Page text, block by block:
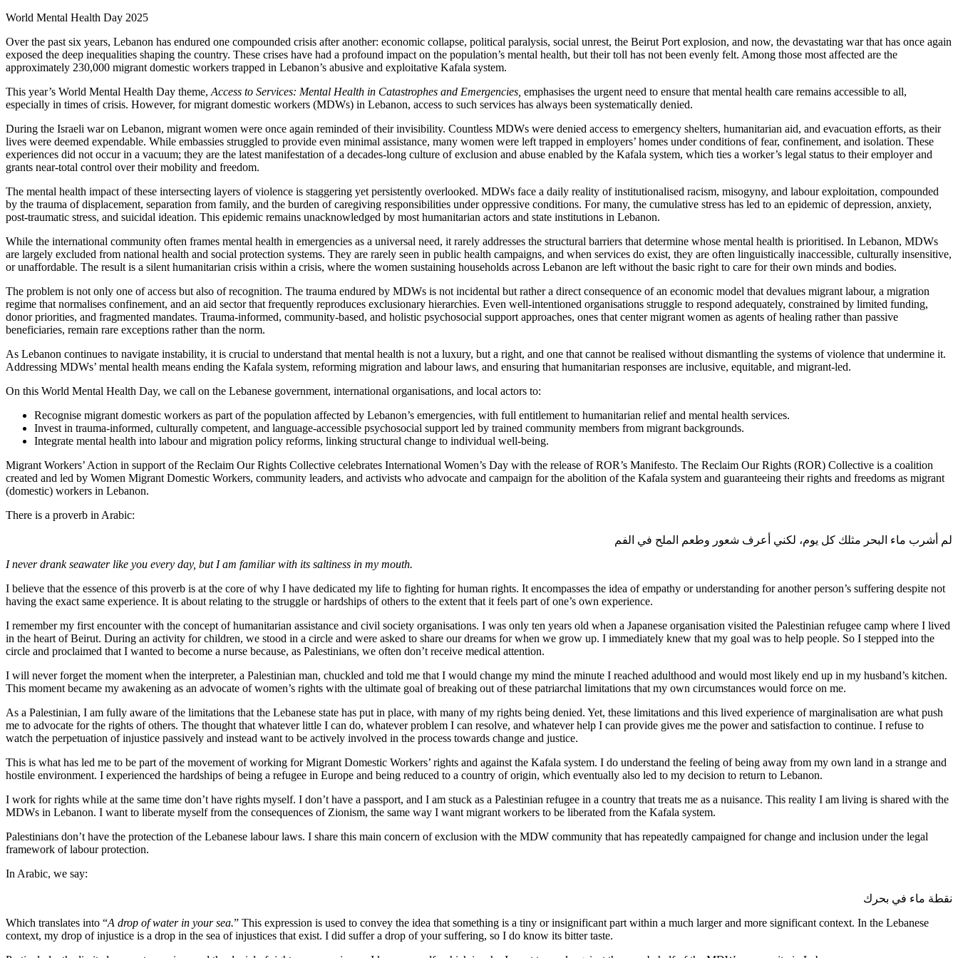
World Mental Health Day 2025
Over the past six years, Lebanon has endured one compounded crisis after another: economic collapse, political paralysis, social unrest, the Beirut Port explosion, and now, the devastating war that has once again
exposed the deep inequalities shaping the country. These crises have had a profound impact on the population’s mental health, but their toll has not been evenly felt. Among those most affected are the
approximately 230,000 migrant domestic workers trapped in Lebanon’s abusive and exploitative Kafala system.
This year’s World Mental Health Day theme, Access to Services: Mental Health in Catastrophes and Emergencies, emphasises the urgent need to ensure that mental health care remains accessible to all,
especially in times of crisis. However, for migrant domestic workers (MDWs) in Lebanon, access to such services has always been systematically denied.
During the Israeli war on Lebanon, migrant women were once again reminded of their invisibility. Countless MDWs were denied access to emergency shelters, humanitarian aid, and evacuation efforts, as their
lives were deemed expendable. While embassies struggled to provide even minimal assistance, many women were left trapped in employers’ homes under conditions of fear, confinement, and isolation. These
experiences did not occur in a vacuum; they are the latest manifestation of a decades-long culture of exclusion and abuse enabled by the Kafala system, which ties a worker’s legal status to their employer and
grants near-total control over their mobility and freedom.
The mental health impact of these intersecting layers of violence is staggering yet persistently overlooked. MDWs face a daily reality of institutionalised racism, misogyny, and labour exploitation, compounded
by the trauma of displacement, separation from family, and the burden of caregiving responsibilities under oppressive conditions. For many, the cumulative stress has led to an epidemic of depression, anxiety,
post-traumatic stress, and suicidal ideation. This epidemic remains unacknowledged by most humanitarian actors and state institutions in Lebanon.
While the international community often frames mental health in emergencies as a universal need, it rarely addresses the structural barriers that determine whose mental health is prioritised. In Lebanon, MDWs
are largely excluded from national health and social protection systems. They are rarely seen in public health campaigns, and when services do exist, they are often linguistically inaccessible, culturally insensitive,
or unaffordable. The result is a silent humanitarian crisis within a crisis, where the women sustaining households across Lebanon are left without the basic right to care for their own minds and bodies.
The problem is not only one of access but also of recognition. The trauma endured by MDWs is not incidental but rather a direct consequence of an economic model that devalues migrant labour, a migration
regime that normalises confinement, and an aid sector that frequently reproduces exclusionary hierarchies. Even well-intentioned organisations struggle to respond adequately, constrained by limited funding,
donor priorities, and fragmented mandates. Trauma-informed, community-based, and holistic psychosocial support approaches, ones that center migrant women as agents of healing rather than passive
beneficiaries, remain rare exceptions rather than the norm.
As Lebanon continues to navigate instability, it is crucial to understand that mental health is not a luxury, but a right, and one that cannot be realised without dismantling the systems of violence that undermine it.
Addressing MDWs’ mental health means ending the Kafala system, reforming migration and labour laws, and ensuring that humanitarian responses are inclusive, equitable, and migrant-led.
On this World Mental Health Day, we call on the Lebanese government, international organisations, and local actors to:
Recognise migrant domestic workers as part of the population affected by Lebanon’s emergencies, with full entitlement to humanitarian relief and mental health services.
Invest in trauma-informed, culturally competent, and language-accessible psychosocial support led by trained community members from migrant backgrounds.
Integrate mental health into labour and migration policy reforms, linking structural change to individual well-being.
Migrant Workers’ Action in support of the Reclaim Our Rights Collective celebrates International Women’s Day with the release of ROR’s Manifesto. The Reclaim Our Rights (ROR) Collective is a coalition
created and led by Women Migrant Domestic Workers, community leaders, and activists who advocate and campaign for the abolition of the Kafala system and guaranteeing their rights and freedoms as migrant
(domestic) workers in Lebanon.
There is a proverb in Arabic:
لم أشرب ماء البحر مثلك كل يوم، لكني أعرف شعور وطعم الملح في الفم
I never drank seawater like you every day, but I am familiar with its saltiness in my mouth.
I believe that the essence of this proverb is at the core of why I have dedicated my life to fighting for human rights. It encompasses the idea of empathy or understanding for another person’s suffering despite not
having the exact same experience. It is about relating to the struggle or hardships of others to the extent that it feels part of one’s own experience.
I remember my first encounter with the concept of humanitarian assistance and civil society organisations. I was only ten years old when a Japanese organisation visited the Palestinian refugee camp where I lived
in the heart of Beirut. During an activity for children, we stood in a circle and were asked to share our dreams for when we grow up. I immediately knew that my goal was to help people. So I stepped into the
circle and proclaimed that I wanted to become a nurse because, as Palestinians, we often don’t receive medical attention.
I will never forget the moment when the interpreter, a Palestinian man, chuckled and told me that I would change my mind the minute I reached adulthood and would most likely end up in my husband’s kitchen.
This moment became my awakening as an advocate of women’s rights with the ultimate goal of breaking out of these patriarchal limitations that my own circumstances would force on me.
As a Palestinian, I am fully aware of the limitations that the Lebanese state has put in place, with many of my rights being denied. Yet, these limitations and this lived experience of marginalisation are what push
me to advocate for the rights of others. The thought that whatever little I can do, whatever problem I can resolve, and whatever help I can provide gives me the power and satisfaction to continue. I refuse to
watch the perpetuation of injustice passively and instead want to be actively involved in the process towards change and justice.
This is what has led me to be part of the movement of working for Migrant Domestic Workers’ rights and against the Kafala system. I do understand the feeling of being away from my own land in a strange and
hostile environment. I experienced the hardships of being a refugee in Europe and being reduced to a country of origin, which eventually also led to my decision to return to Lebanon.
I work for rights while at the same time don’t have rights myself. I don’t have a passport, and I am stuck as a Palestinian refugee in a country that treats me as a nuisance. This reality I am living is shared with the
MDWs in Lebanon. I want to liberate myself from the consequences of Zionism, the same way I want migrant workers to be liberated from the Kafala system.
Palestinians don’t have the protection of the Lebanese labour laws. I share this main concern of exclusion with the MDW community that has repeatedly campaigned for change and inclusion under the legal
framework of labour protection.
In Arabic, we say:
نقطة ماء في بحرك
Which translates into “A drop of water in your sea.” This expression is used to convey the idea that something is a tiny or insignificant part within a much larger and more significant context. In the Lebanese
context, my drop of injustice is a drop in the sea of injustices that exist. I did suffer a drop of your suffering, so I do know its bitter taste.